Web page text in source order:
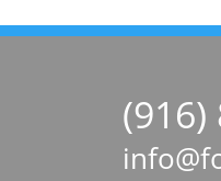
(916)